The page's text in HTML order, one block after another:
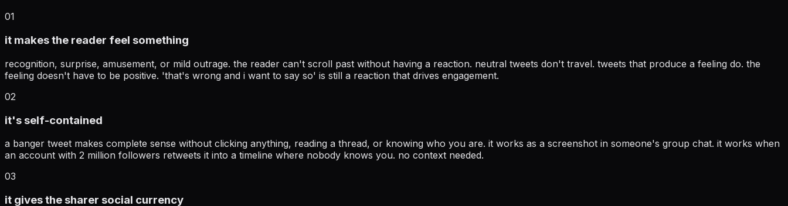
01
it makes the reader feel something
recognition, surprise, amusement, or mild outrage. the reader can't scroll past without having a reaction. neutral tweets don't travel. tweets that produce a feeling do. the
feeling doesn't have to be positive. 'that's wrong and i want to say so' is still a reaction that drives engagement.
02
it's self-contained
a banger tweet makes complete sense without clicking anything, reading a thread, or knowing who you are. it works as a screenshot in someone's group chat. it works when
an account with 2 million followers retweets it into a timeline where nobody knows you. no context needed.
03
it gives the sharer social currency